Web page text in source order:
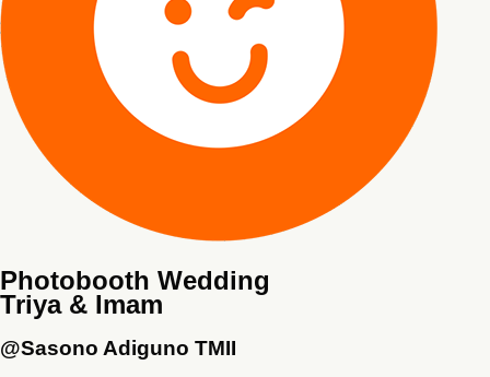
Photobooth Wedding
Triya & Imam
@Sasono Adiguno TMII